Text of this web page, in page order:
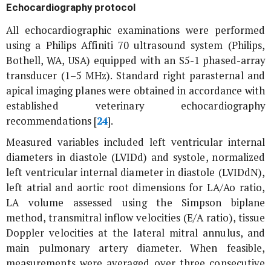
Echocardiography protocol
All echocardiographic examinations were performed
using a Philips Affiniti 70 ultrasound system (Philips,
Bothell, WA, USA) equipped with an S5-1 phased-array
transducer (1–5 MHz). Standard right parasternal and
apical imaging planes were obtained in accordance with
established veterinary echocardiography
recommendations [24].
Measured variables included left ventricular internal
diameters in diastole (LVIDd) and systole, normalized
left ventricular internal diameter in diastole (LVIDdN),
left atrial and aortic root dimensions for LA/Ao ratio,
LA volume assessed using the Simpson biplane
method, transmitral inflow velocities (E/A ratio), tissue
Doppler velocities at the lateral mitral annulus, and
main pulmonary artery diameter. When feasible,